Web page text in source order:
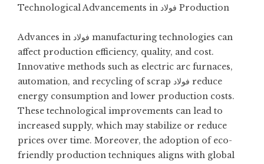
Technological Advancements in فولاد Production
Advances in فولاد manufacturing technologies can
affect production efficiency, quality, and cost.
Innovative methods such as electric arc furnaces,
automation, and recycling of scrap فولاد reduce
energy consumption and lower production costs.
These technological improvements can lead to
increased supply, which may stabilize or reduce
prices over time. Moreover, the adoption of eco-
friendly production techniques aligns with global